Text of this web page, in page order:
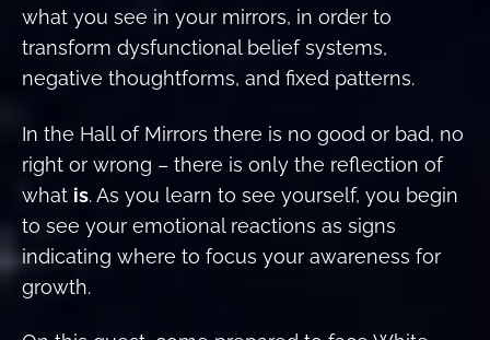
what you see in your mirrors, in order to
transform dysfunctional belief systems,
negative thoughtforms, and fixed patterns.
In the Hall of Mirrors there is no good or bad, no
right or wrong – there is only the reflection of
what is. As you learn to see yourself, you begin
to see your emotional reactions as signs
indicating where to focus your awareness for
growth.